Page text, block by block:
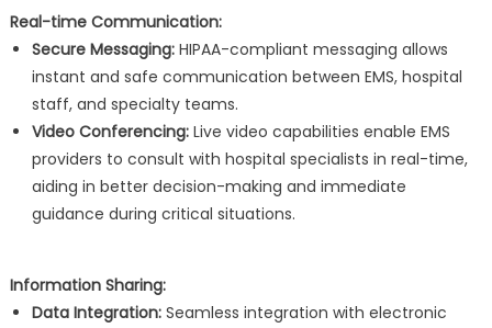
Real-time Communication:
Secure Messaging:HIPAA-compliant messaging allows
instant and safe communication between EMS, hospital
staff, and specialty teams.
Video Conferencing:Live video capabilities enable EMS
providers to consult with hospital specialists in real-time,
aiding in better decision-making and immediate
guidance during critical situations.
Information Sharing:
Data Integration:Seamless integration with electronic